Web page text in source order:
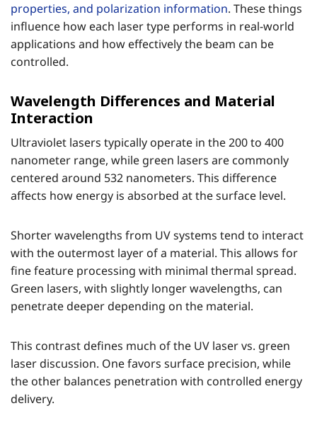
properties, and polarization information. These things
influence how each laser type performs in real-world
applications and how effectively the beam can be
controlled.
Wavelength Differences and Material
Interaction
Ultraviolet lasers typically operate in the 200 to 400
nanometer range, while green lasers are commonly
centered around 532 nanometers. This difference
affects how energy is absorbed at the surface level.
Shorter wavelengths from UV systems tend to interact
with the outermost layer of a material. This allows for
fine feature processing with minimal thermal spread.
Green lasers, with slightly longer wavelengths, can
penetrate deeper depending on the material.
This contrast defines much of the UV laser vs. green
laser discussion. One favors surface precision, while
the other balances penetration with controlled energy
delivery.